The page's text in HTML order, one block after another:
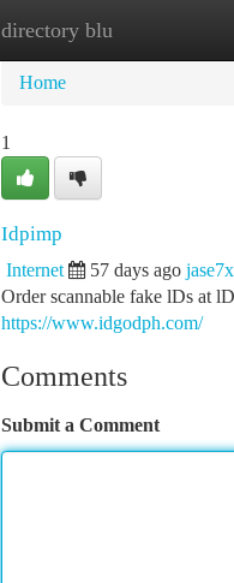
directory blu
Home
Home
1
Idpimp
Internet 57 days ago
Order scannable fake lDs at
https://www.idgodph.com/
Comments
Submit a Comment